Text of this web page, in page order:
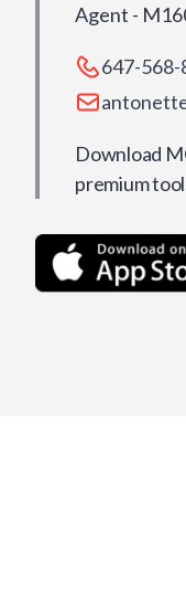
Agent -
647-568-
Download
premium